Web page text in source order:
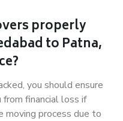
properly
to Patna,
you should ensure
financial loss if
moving process due to